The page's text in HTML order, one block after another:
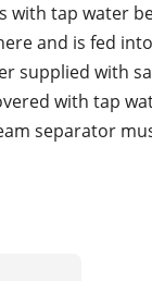
with tap water
and is fed
supplied with
with tap
separator